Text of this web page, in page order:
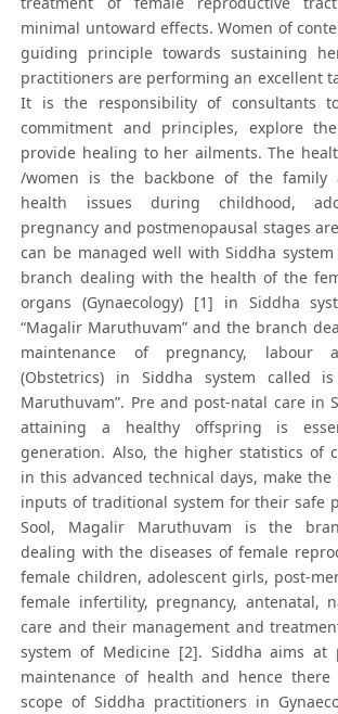
minimal untoward effects. Women of
guiding principle towards sustaining
practitioners are performing an excellent
It is the responsibility of consultants
commitment and principles, explore
provide healing to her ailments. The
/women is the backbone of the family
health issues during childhood,
pregnancy and postmenopausal stages
can be managed well with Siddha
branch dealing with the health of the
organs (Gynaecology) [1] in Siddha
“Magalir Maruthuvam” and the branch
maintenance of pregnancy, labour
(Obstetrics) in Siddha system called
Maruthuvam”. Pre and post-natal care in
attaining a healthy offspring is
generation. Also, the higher statistics of
in this advanced technical days, make
inputs of traditional system for their safe
Sool, Magalir Maruthuvam is the
dealing with the diseases of female
female children, adolescent girls, post-
female infertility, pregnancy, antenatal,
care and their management and
system of Medicine [2]. Siddha aims at
maintenance of health and hence there
scope of Siddha practitioners in